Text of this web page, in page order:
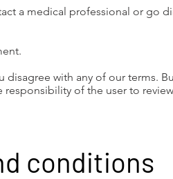
a medical professional or go
disagree with any of our terms.
of the user to
conditions